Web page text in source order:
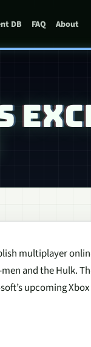
DB FAQ About
multiplayer
and the Hulk.
upcoming